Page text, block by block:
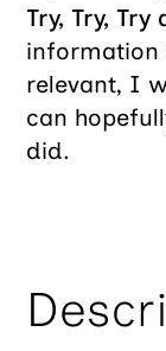
Try, Try, Try
information
relevant, I
can
did.